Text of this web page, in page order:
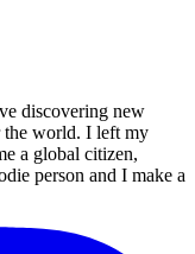
discovering new
the world. I left my
a global citizen,
person and I make a